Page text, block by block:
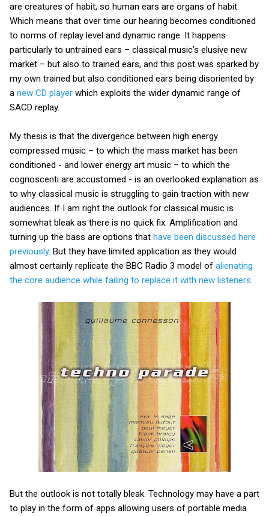
are creatures of habit, so human ears are organs of habit.
Which means that over time our hearing becomes conditioned
to norms of replay level and dynamic range. It happens
particularly to untrained ears – classical music’s elusive new
market – but also to trained ears, and this post was sparked by
my own trained but also conditioned ears being disoriented by
a new CD player which exploits the wider dynamic range of
SACD replay.
My thesis is that the divergence between high energy
compressed music – to which the mass market has been
conditioned - and lower energy art music – to which the
cognoscenti are accustomed - is an overlooked explanation as
to why classical music is struggling to gain traction with new
audiences. If I am right the outlook for classical music is
somewhat bleak as there is no quick fix. Amplification and
turning up the bass are options that have been discussed here
previously. But they have limited application as they would
almost certainly replicate the BBC Radio 3 model of alienating
the core audience while failing to replace it with new listeners
But the outlook is not totally bleak. Technology may have a part
to play in the form of apps allowing users of portable media